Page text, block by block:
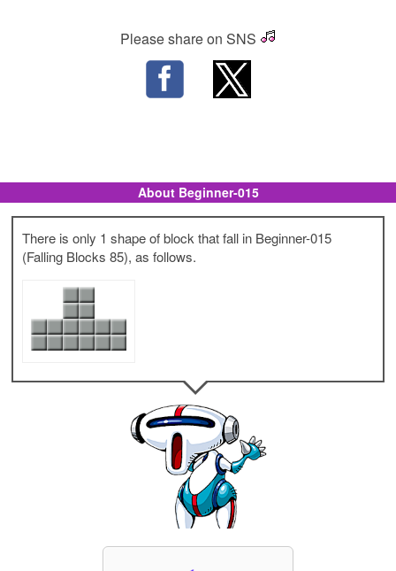
Please share on SNS
About Beginner-015
There is only 1 shape of block that fall in Beginner-015
(Falling Blocks 85), as follows.